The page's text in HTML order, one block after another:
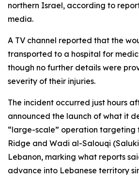
northern Israel, according to
media.
A TV channel reported that the
transported to a hospital for
though no further details were
severity of their injuries.
The incident occurred just hours
announced the launch of what it
“large-scale” operation targeting
Ridge and Wadi al-Salouqi
Lebanon, marking what reports
advance into Lebanese territory